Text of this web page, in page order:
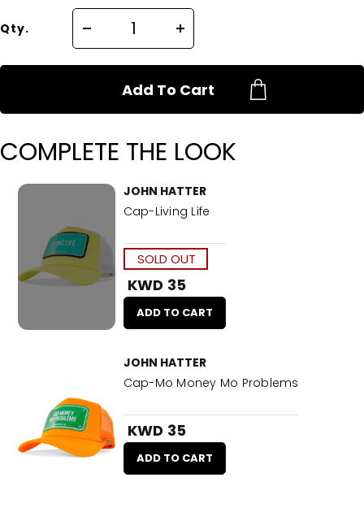
Qty.
Add To Cart
COMPLETE THE LOOK
JOHN HATTER
Cap-Living Life
SOLD OUT
KWD 35
ADD TO CART
JOHN HATTER
Cap-Mo Money Mo Problems
KWD 35
ADD TO CART